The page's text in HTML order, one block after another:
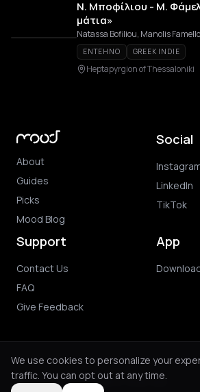
Ν. Μποφίλιου - Μ.
μάτια»
Natassa Bofiliou, Manolis
ENTEHNO GREEK INDIE
Heptapyrgion of Thessaloniki
About
Guides
Picks
Mood Blog
Social
LinkedIn
TikTok
Support
Contact Us
FAQ
Give Feedback
App
© 2026 Mood. All rights reserved.
We use cookies to personalize your
traffic. You can opt out at any time.